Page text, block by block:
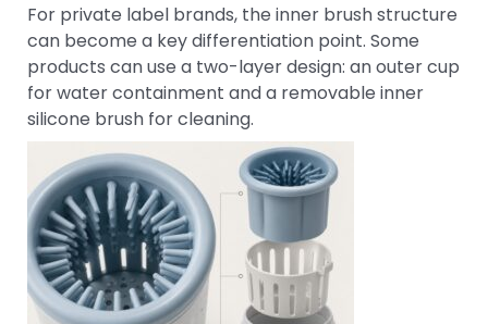
For private label brands, the inner brush structure
can become a key differentiation point. Some
products can use a two-layer design: an outer cup
for water containment and a removable inner
silicone brush for cleaning.